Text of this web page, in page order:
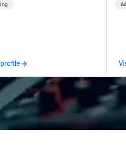
gather for a meal.
continues to set the
for culinary excellence,
Wolfgang’s legendary
of innovative cuisine
service to the worlds’
and demanding
cultural and
clients.